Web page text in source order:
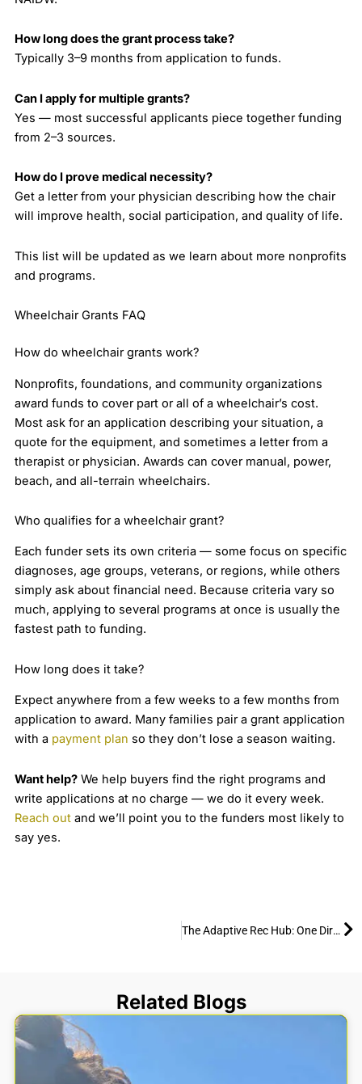
How long does the grant process take?
Typically 3–9 months from application to funds.
Can I apply for multiple grants?
Yes — most successful applicants piece together funding
from 2–3 sources.
How do I prove medical necessity?
Get a letter from your physician describing how the chair
will improve health, social participation, and quality of life.
This list will be updated as we learn about more nonprofits
and programs.
Wheelchair Grants FAQ
How do wheelchair grants work?
Nonprofits, foundations, and community organizations
award funds to cover part or all of a wheelchair’s cost.
Most ask for an application describing your situation, a
quote for the equipment, and sometimes a letter from a
therapist or physician. Awards can cover manual, power,
beach, and all-terrain wheelchairs.
Who qualifies for a wheelchair grant?
Each funder sets its own criteria — some focus on specific
diagnoses, age groups, veterans, or regions, while others
simply ask about financial need. Because criteria vary so
much, applying to several programs at once is usually the
fastest path to funding.
How long does it take?
Expect anywhere from a few weeks to a few months from
application to award. Many families pair a grant application
with a payment plan so they don’t lose a season waiting.
Want help?We help buyers find the right programs and
write applications at no charge — we do it every week.
Reach outand we’ll point you to the funders most likely to
say yes.
The Adaptive Rec Hub: One Directory for Everything Adaptive Recreation
Related Blogs